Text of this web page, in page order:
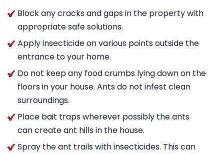
Block any cracks and gaps in the property with
appropriate safe solutions.
Apply insecticide on various points outside the
entrance to your home.
Do not keep any food crumbs lying down on the
floors in your house. Ants do not infest clean
surroundings.
Place bait traps wherever possibly the ants
can create ant hills in the house.
Spray the ant trails with insecticides. This can